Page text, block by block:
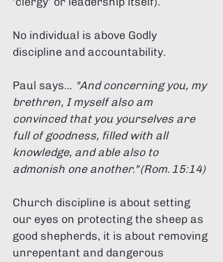
No individual is above Godly
discipline and accountability.
Paul says… "And concerning you, my
brethren, I myself also am
convinced that you yourselves are
full of goodness, filled with all
knowledge, and able also to
admonish one another." (Rom. 15:14)
Church discipline is about setting
our eyes on protecting the sheep as
good shepherds, it is about removing
unrepentant and dangerous